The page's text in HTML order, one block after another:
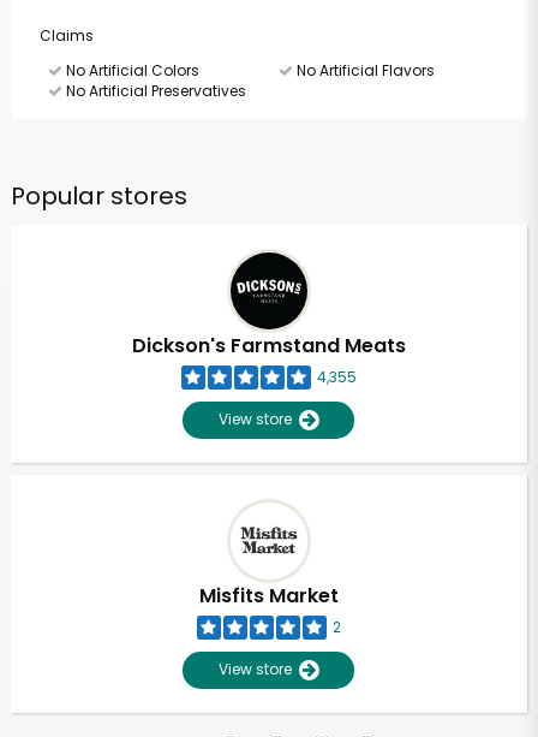
Claims
No Artificial Colors
No Artificial Flavors
No Artificial Preservatives
Popular stores
Dickson's Farmstand Meats
4,355
View store
Misfits Market
2
View store